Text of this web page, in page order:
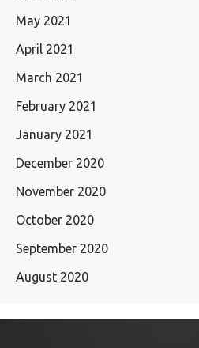
May 2021
April 2021
March 2021
February 2021
January 2021
December 2020
November 2020
October 2020
September 2020
August 2020